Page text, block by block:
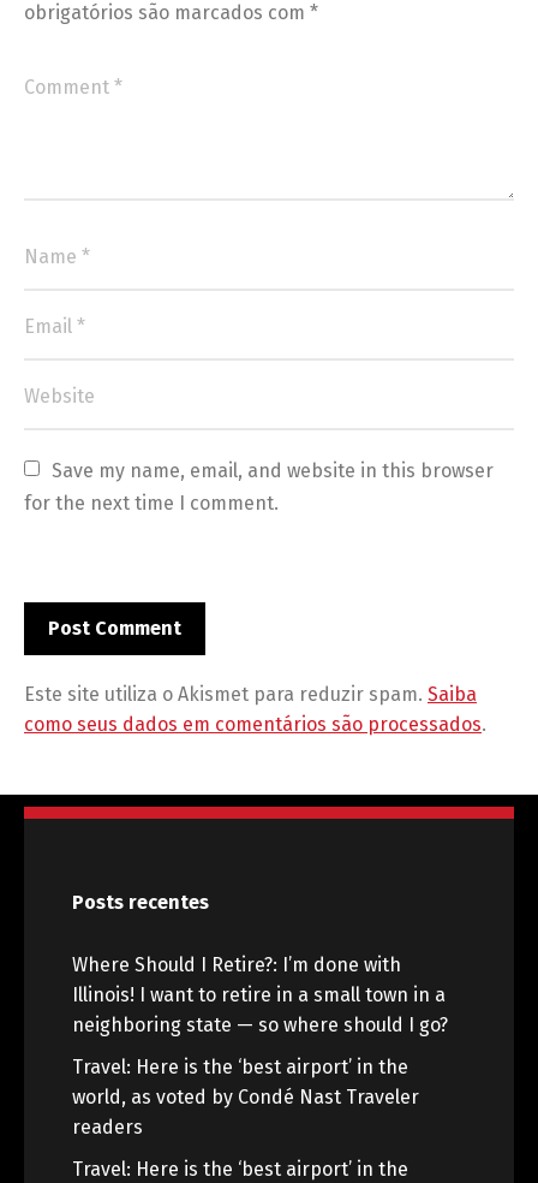
obrigatórios são marcados com *
Save my name, email, and website in this browser
for the next time I comment.
Este site utiliza o Akismet para reduzir spam. Saiba
como seus dados em comentários são processados.
Posts recentes
Where Should I Retire?: I’m done with
Illinois! I want to retire in a small town in a
neighboring state — so where should I go?
Travel: Here is the ‘best airport’ in the
world, as voted by Condé Nast Traveler
readers
Travel: Here is the ‘best airport’ in the